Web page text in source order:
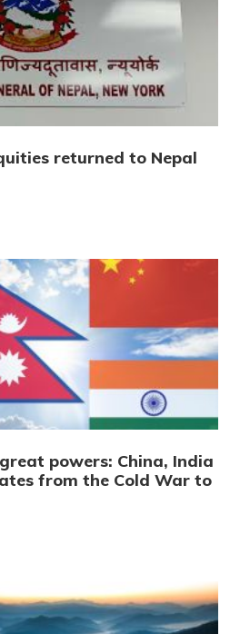
returned to Nepal
powers: China, India
from the Cold War to